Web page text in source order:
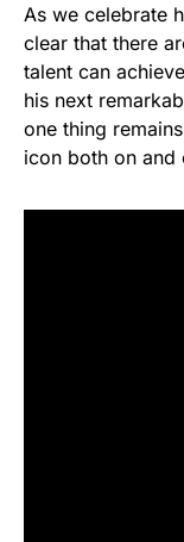
As we celebrate
clear that there
talent can
his next
one thing
icon both on and